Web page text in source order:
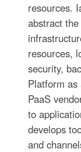
resources.
abstract
resources,
security,
Platform as
PaaS
to
develops
and